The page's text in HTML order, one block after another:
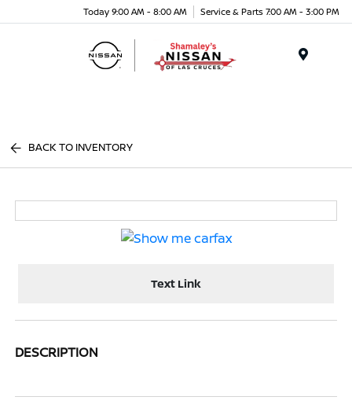
Today 9:00 AM - 8:00 AM Service & Parts 7:00 AM - 3:00 PM
BACK TO INVENTORY
Text Link
DESCRIPTION